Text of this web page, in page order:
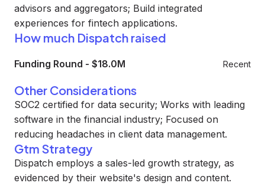
advisors and aggregators; Build integrated
experiences for fintech applications.
How much Dispatch raised
Funding Round - $18.0M Recent
Other Considerations
SOC2 certified for data security; Works with leading
software in the financial industry; Focused on
reducing headaches in client data management.
Gtm Strategy
Dispatch employs a sales-led growth strategy, as
evidenced by their website's design and content.